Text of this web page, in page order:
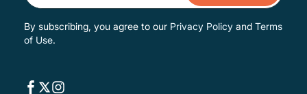
By subscribing, you agree to our Privacy Policy and Terms
of Use.